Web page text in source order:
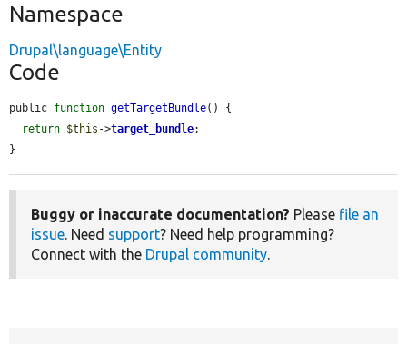
Namespace
Drupal\language\Entity
Code
public function getTargetBundle() {
return $this ->target_bundle;
}
Buggy or inaccurate documentation? Please file an
issue. Need support? Need help programming?
Connect with the Drupal community.